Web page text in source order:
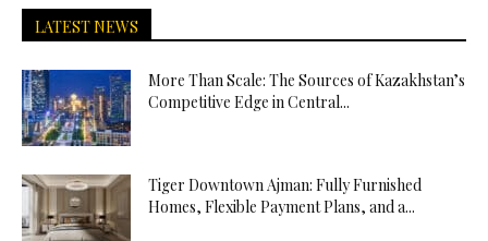
LATEST NEWS
More Than Scale: The Sources of Kazakhstan’s
Competitive Edge in Central...
Tiger Downtown Ajman: Fully Furnished
Homes, Flexible Payment Plans, and a...